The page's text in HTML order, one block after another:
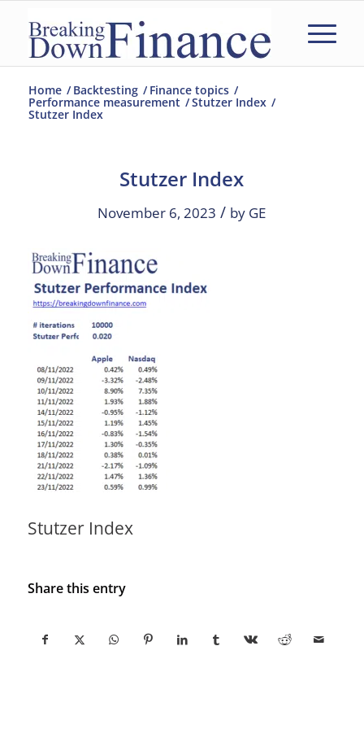
Home / Backtesting / Finance topics /
Performance measurement /Stutzer Index /
Stutzer Index
Stutzer Index
November 6, 2023 / by GE
Stutzer Index
Share this entry